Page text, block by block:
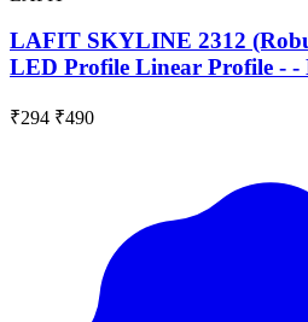
LAFIT SKYLINE 2312
LED Profile Linear Profile - -
₹294 ₹490